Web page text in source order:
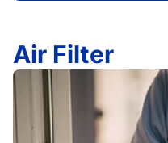
Air Filter